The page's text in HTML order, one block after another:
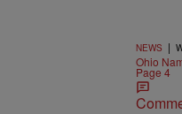
NEWS |
Ohio
Page 4